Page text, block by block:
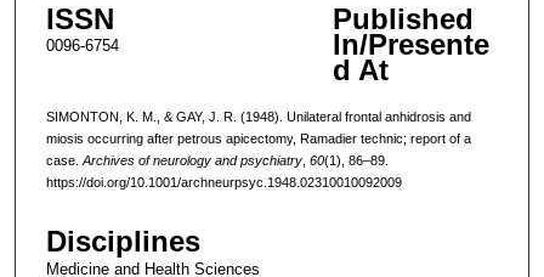
ISSN
0096-6754
Published
In/Presente
d At
SIMONTON, K. M., & GAY, J. R. (1948). Unilateral frontal anhidrosis and
miosis occurring after petrous apicectomy, Ramadier technic; report of a
case. Archives of neurology and psychiatry, 60(1), 86–89.
https://doi.org/10.1001/archneurpsyc.1948.02310010092009
Disciplines
Medicine and Health Sciences